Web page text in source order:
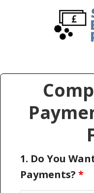
1. Do You
Payments? *